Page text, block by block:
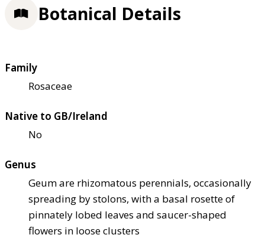
Botanical Details
Family
Rosaceae
Native to GB/Ireland
No
Genus
Geum are rhizomatous perennials, occasionally
spreading by stolons, with a basal rosette of
pinnately lobed leaves and saucer-shaped
flowers in loose clusters